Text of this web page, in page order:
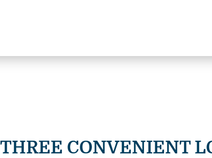
THREE CONVENIENT